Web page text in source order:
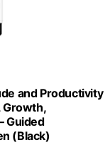
and Productivity
Growth,
Guided
(Black)